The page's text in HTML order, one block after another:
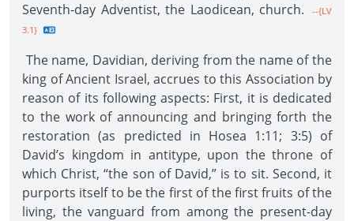
Seventh-day Adventist, the Laodicean, church.
--{LV
3.1}
The name, Davidian, deriving from the name of the
king of Ancient Israel, accrues to this Association by
reason of its following aspects: First, it is dedicated
to the work of announcing and bringing forth the
restoration (as predicted in Hosea 1:11; 3:5) of
David’s kingdom in antitype, upon the throne of
which Christ, “the son of David,” is to sit. Second, it
purports itself to be the first of the first fruits of the
living, the vanguard from among the present-day